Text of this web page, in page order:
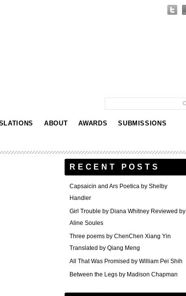
ABOUT AWARDS SUBMISSIONS
RECENT POSTS
Capsaicin and Ars Poetica by Shelby
Handler
Girl Trouble by Diana Whitney Reviewed by
Aline Soules
Three poems by ChenChen Xiang Yin
Translated by Qiang Meng
All That Was Promised by William Pei Shih
Between the Legs by Madison Chapman